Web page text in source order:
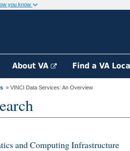
you know
About VA Find a VA
» VINCI Data Services: An Overview
and Computing Infrastructure